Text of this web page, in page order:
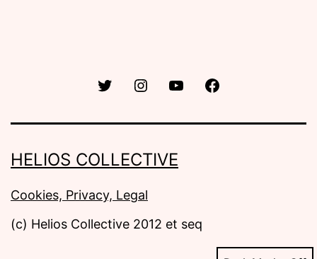
Twitter InstagramYouTube
HELIOS COLLECTIVE
Cookies, Privacy, Legal